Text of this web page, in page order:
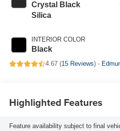
Crystal Black
Silica
INTERIOR COLOR
Black
4.67 (15 Reviews) -
Highlighted Features
Feature availability subject to final